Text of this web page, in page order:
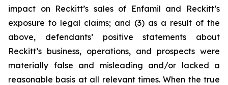
impact on Reckitt’s sales of Enfamil and Reckitt’s
exposure to legal claims; and (3) as a result of the
above, defendants’ positive statements about
Reckitt’s business, operations, and prospects were
materially false and misleading and/or lacked a
reasonable basis at all relevant times. When the true